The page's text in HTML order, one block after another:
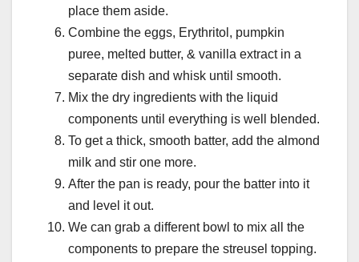
place them aside.
Combine the eggs, Erythritol, pumpkin
puree, melted butter, & vanilla extract in a
separate dish and whisk until smooth.
Mix the dry ingredients with the liquid
components until everything is well blended.
To get a thick, smooth batter, add the almond
milk and stir one more.
After the pan is ready, pour the batter into it
and level it out.
We can grab a different bowl to mix all the
components to prepare the streusel topping.